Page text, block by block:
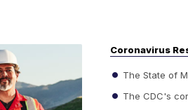
Coronavirus
The State of
The CDC's